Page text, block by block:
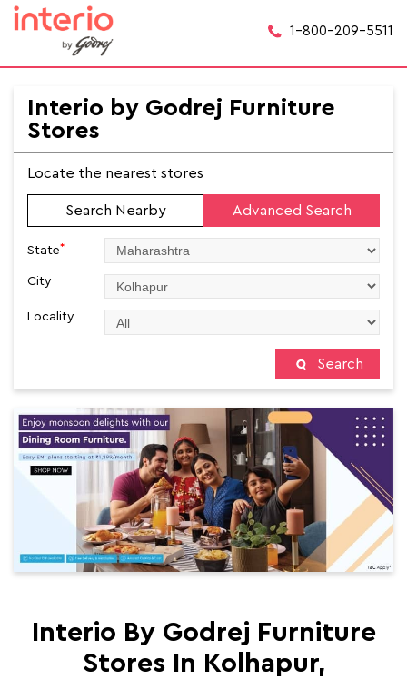
1-800-209-5511
Interio by Godrej Furniture
Stores
Locate the nearest stores
Search Nearby Advanced Search
State*
City
Locality
Search
Interio By Godrej Furniture
Stores In Kolhapur,